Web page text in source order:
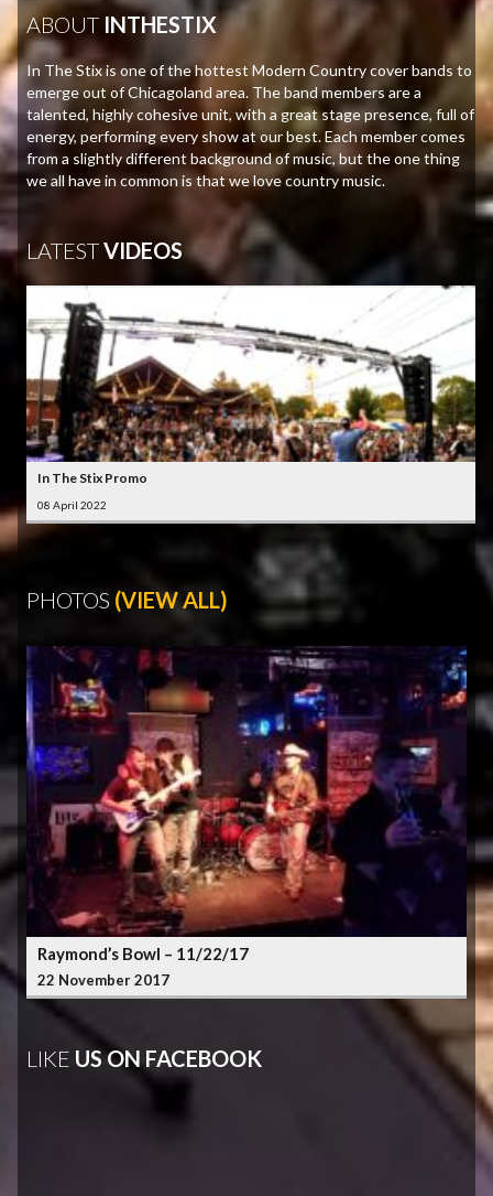
ABOUT INTHESTIX
In The Stix is one of the hottest Modern Country cover bands to
emerge out of Chicagoland area. The band members are a
talented, highly cohesive unit, with a great stage presence, full of
energy, performing every show at our best. Each member comes
from a slightly different background of music, but the one thing
we all have in common is that we love country music.
LATESTVIDEOS
In The Stix Promo
08 April 2022
PHOTOS (VIEW ALL)
Raymond’s Bowl – 11/22/17
22 November 2017
LIKE US ON FACEBOOK